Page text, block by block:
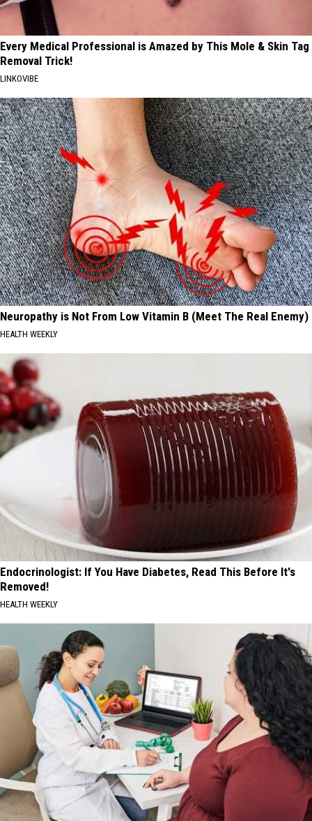
Every Medical Professional is Amazed by This Mole & Skin Tag
Removal Trick!
LINKOVIBE
Neuropathy is Not From Low Vitamin B (Meet The Real Enemy)
HEALTH WEEKLY
Endocrinologist: If You Have Diabetes, Read This Before It's
Removed!
HEALTH WEEKLY